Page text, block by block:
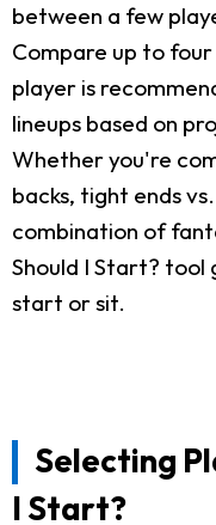
between a few
Compare up to four
player is
lineups based on
Whether you're
backs, tight ends
combination of
Should I Start? tool
start or sit.
Selecting
I Start?